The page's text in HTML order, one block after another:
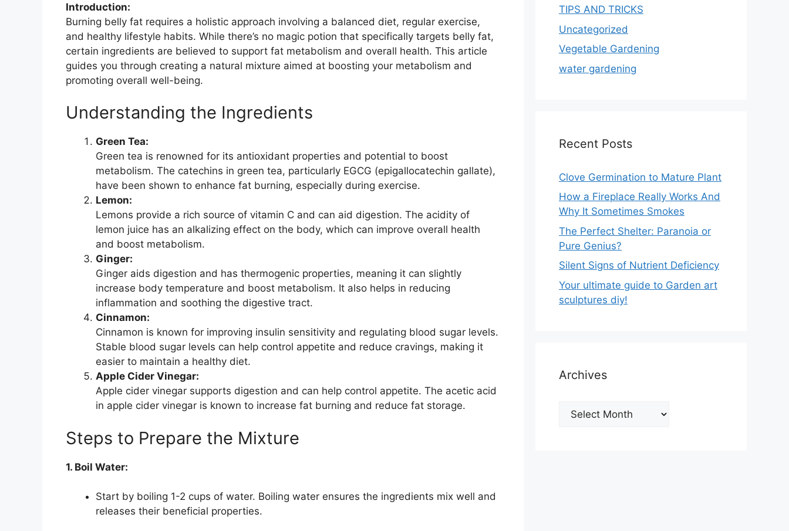
Introduction:
Burning belly fat requires a holistic approach involving a balanced diet, regular exercise,
and healthy lifestyle habits. While there’s no magic potion that specifically targets belly fat,
certain ingredients are believed to support fat metabolism and overall health. This article
guides you through creating a natural mixture aimed at boosting your metabolism and
promoting overall well-being.
Understanding the Ingredients
Green Tea:
Green tea is renowned for its antioxidant properties and potential to boost
metabolism. The catechins in green tea, particularly EGCG (epigallocatechin gallate),
have been shown to enhance fat burning, especially during exercise.
Lemon:
Lemons provide a rich source of vitamin C and can aid digestion. The acidity of
lemon juice has an alkalizing effect on the body, which can improve overall health
and boost metabolism.
Ginger:
Ginger aids digestion and has thermogenic properties, meaning it can slightly
increase body temperature and boost metabolism. It also helps in reducing
inflammation and soothing the digestive tract.
Cinnamon:
Cinnamon is known for improving insulin sensitivity and regulating blood sugar levels.
Stable blood sugar levels can help control appetite and reduce cravings, making it
easier to maintain a healthy diet.
Apple Cider Vinegar:
Apple cider vinegar supports digestion and can help control appetite. The acetic acid
in apple cider vinegar is known to increase fat burning and reduce fat storage.
Steps to Prepare the Mixture
1. Boil Water:
Start by boiling 1-2 cups of water. Boiling water ensures the ingredients mix well and
releases their beneficial properties.
TIPS AND TRICKS
Uncategorized
Vegetable Gardening
water gardening
Recent Posts
Clove Germination to Mature Plant
How a Fireplace Really Works And
Why It Sometimes Smokes
The Perfect Shelter: Paranoia or
Pure Genius?
Silent Signs of Nutrient Deficiency
Your ultimate guide to Garden art
sculptures diy!
Archives
Archives